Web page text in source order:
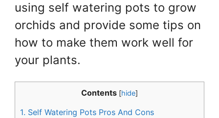
using self watering pots to grow
orchids and provide some tips on
how to make them work well for
your plants.
Contents [hide]
1. Self Watering Pots Pros And Cons